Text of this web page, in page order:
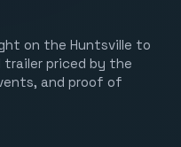
on the Huntsville to
trailer priced by the
and proof of